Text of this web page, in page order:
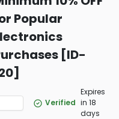
Popular
[ID-
Verified
Expires
in 18
days